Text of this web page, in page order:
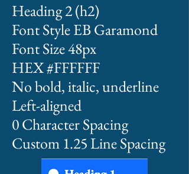
Heading 2 (h2)
Font Style EB Garamond
Font Size 48px
HEX #FFFFFF
No bold, italic, underline
Left-aligned
0 Character Spacing
Custom 1.25 Line Spacing